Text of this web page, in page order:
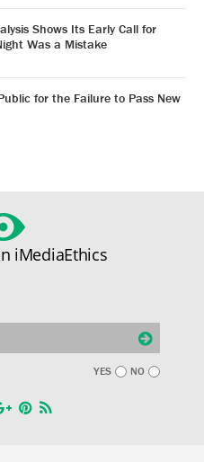
Shows Its Early Call for
Was a Mistake
for the Failure to Pass New
iMediaEthics
YES NO